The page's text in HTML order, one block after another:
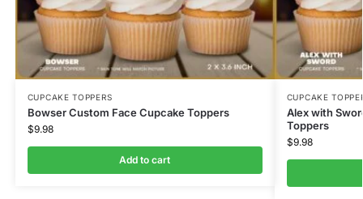
CUPCAKE TOPPERS
Bowser Custom Face Cupcake Toppers
$9.98
Add to cart
CUPCAKE
Alex with
Toppers
$9.98